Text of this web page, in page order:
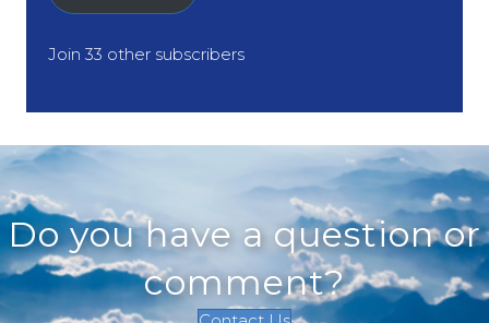
Join 33 other subscribers
Do you have a question or
comment?